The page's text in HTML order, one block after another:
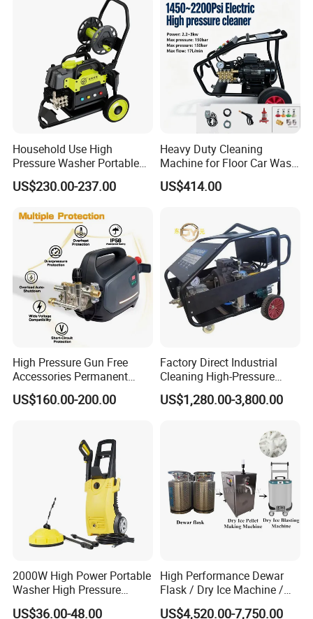
Household Use High
Pressure Washer Portable
Car Washer Jet Cleaner for
AC
US$230.00-237.00
Heavy Duty Cleaning
Machine for Floor Car Wash
Electric High Pressure
Washer
US$414.00
High Pressure Gun Free
Accessories Permanent
Magnet Electric Motor High
Pressure Washer
US$160.00-200.00
Factory Direct Industrial
Cleaning High-Pressure
Cleaning Machine
US$1,280.00-3,800.00
2000W High Power Portable
Washer High Pressure
Washer Car Washing
US$36.00-48.00
High Performance Dewar
Flask / Dry Ice Machine /
Dry Ice Blasting Machine
US$4,520.00-7,750.00